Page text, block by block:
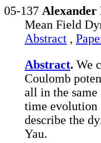
05-137 Alexander
Mean Field
Abstract ,
Abstract. We
Coulomb
all in the
time evolution
describe the
Yau.